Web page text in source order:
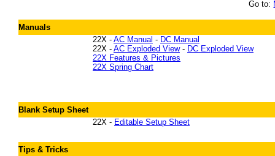
Go to:
Manuals
22X - AC Manual - DC Manual
22X - AC Exploded View- DC Exploded View
22X Features & Pictures
22X Spring Chart
Blank Setup Sheet
22X - Editable Setup Sheet
Tips & Tricks